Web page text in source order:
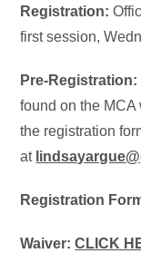
Registration:
first session,
Pre-Registration:
found on the MCA
the registration
at
Registration
Waiver: CLICK